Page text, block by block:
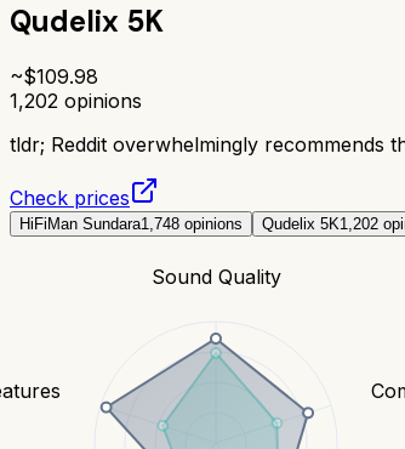
Qudelix 5K
~$109.98
1,202 opinions
tldr; Reddit overwhelmingly recommends
Check prices
HiFiMan Sundara1,748 opinions Qudelix 5K1,202
Sound Quality